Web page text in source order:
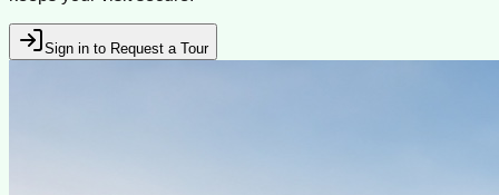
Sign in to Request a Tour